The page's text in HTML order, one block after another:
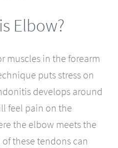
Elbow?
muscles in the forearm
puts stress on
develops around
feel pain on the
the elbow meets the
these tendons can